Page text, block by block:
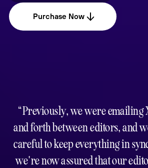
Purchase Now
Previously, we were emailing
and forth between editors, and
careful to keep everything in
we're now assured that our